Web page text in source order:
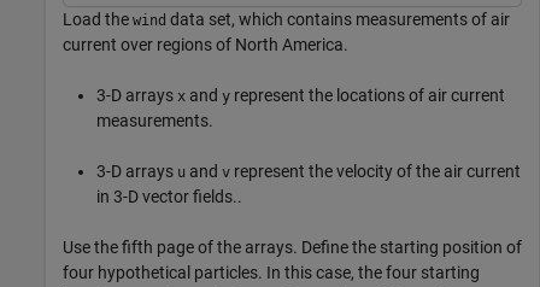
Load the wind data set, which contains measurements of air
current over regions of North America.
3-D arrays x and y represent the locations of air current
measurements.
3-D arrays u and v represent the velocity of the air current
in 3-D vector fields..
Use the fifth page of the arrays. Define the starting position of
four hypothetical particles. In this case, the four starting